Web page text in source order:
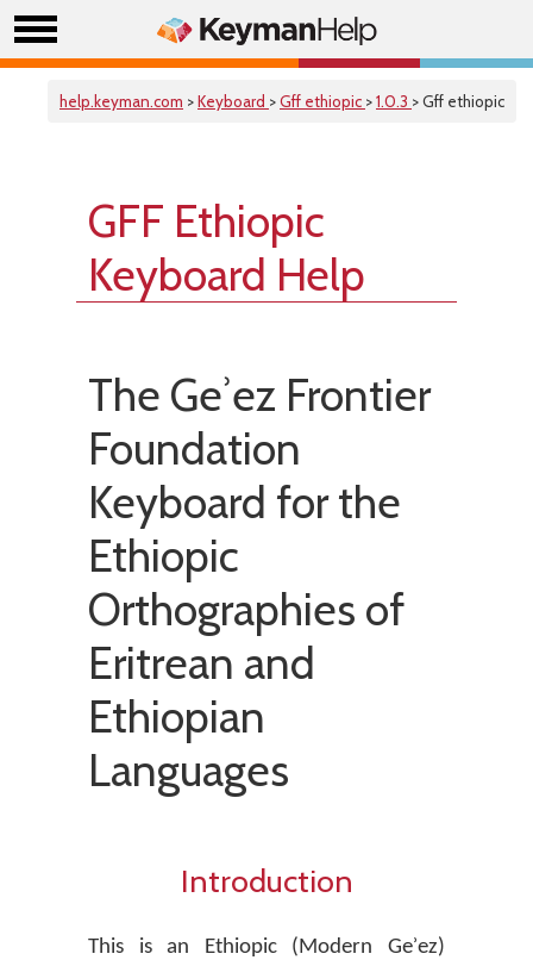
help.keyman.com >Keyboard >Gff ethiopic >1.0.3 > Gff ethiopic
GFF Ethiopic
Keyboard Help
The Geʾez Frontier
Foundation
Keyboard for the
Ethiopic
Orthographies of
Eritrean and
Ethiopian
Languages
Introduction
This is an Ethiopic (Modern Geʾez)